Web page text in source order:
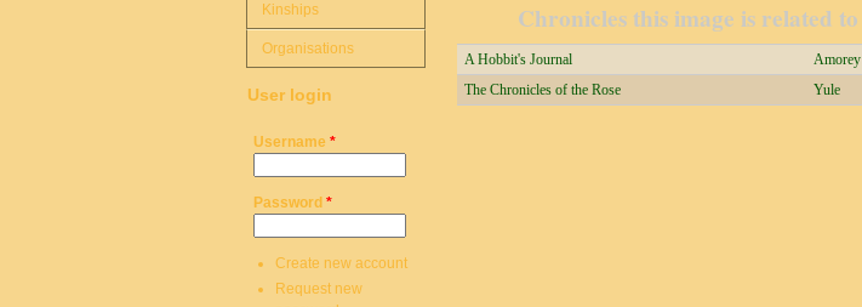
Chronicles this image is related to
A Hobbit's Journal Amorey
The Chronicles of the Rose Yule
Kinships
Organisations
User login
Username *
Password *
Create new account
Request new